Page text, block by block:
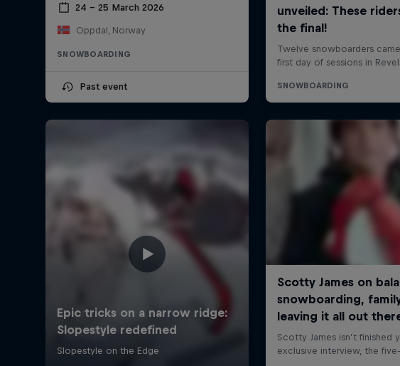
24 – 25 March 2026
Oppdal, Norway
SNOWBOARDING
Past event